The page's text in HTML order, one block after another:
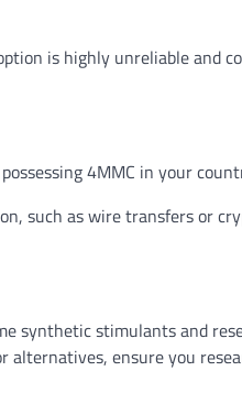
is highly unreliable and
4MMC in your
such as wire transfers or
synthetic stimulants and
alternatives, ensure you